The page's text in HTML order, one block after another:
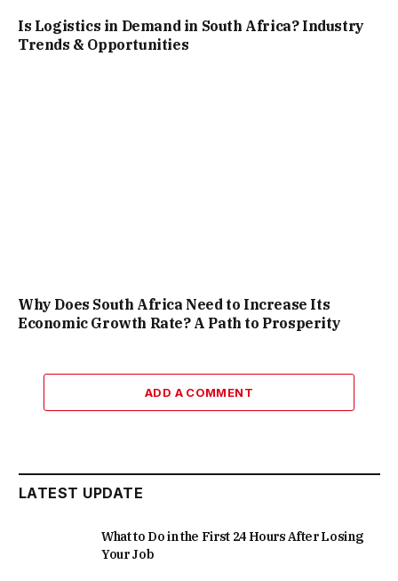
Is Logistics in Demand in South Africa? Industry
Trends & Opportunities
Why Does South Africa Need to Increase Its
Economic Growth Rate? A Path to Prosperity
ADD A COMMENT
LATEST UPDATE
What to Do in the First 24 Hours After Losing
Your Job